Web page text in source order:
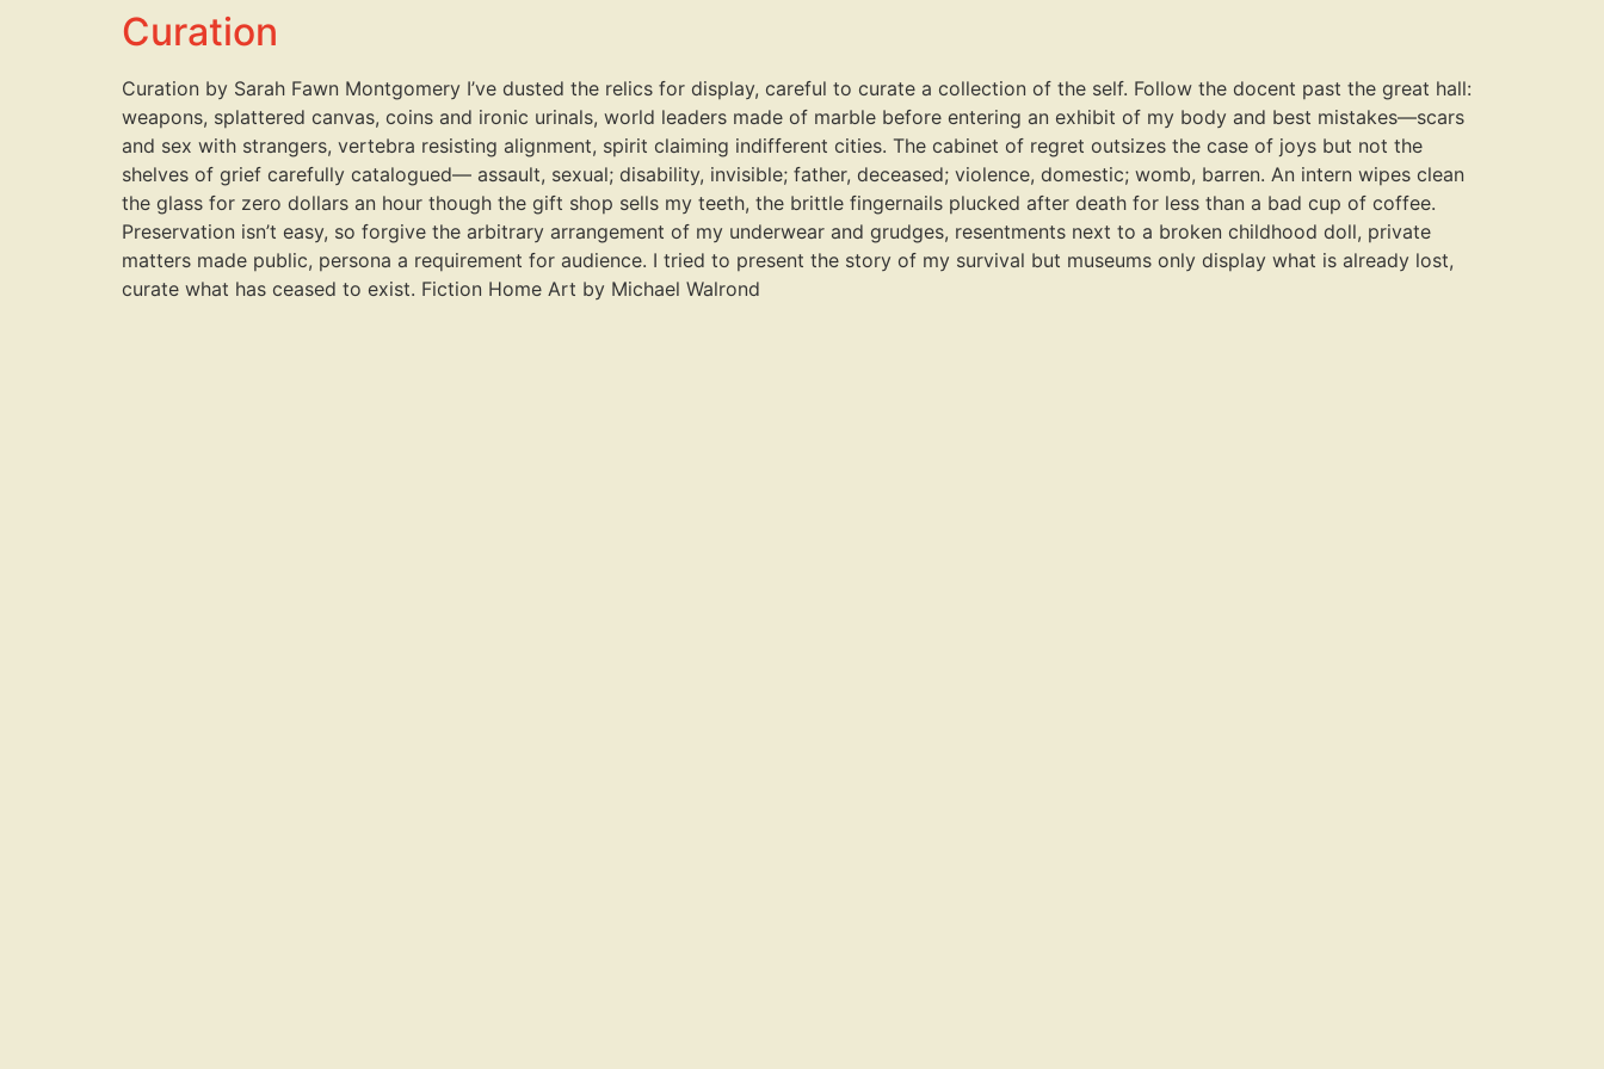
Curation
Curation by Sarah Fawn Montgomery I’ve dusted the relics for display, careful to curate a collection of the self. Follow the docent past the great hall:
weapons, splattered canvas, coins and ironic urinals, world leaders made of marble before entering an exhibit of my body and best mistakes—scars
and sex with strangers, vertebra resisting alignment, spirit claiming indifferent cities. The cabinet of regret outsizes the case of joys but not the
shelves of grief carefully catalogued— assault, sexual; disability, invisible; father, deceased; violence, domestic; womb, barren. An intern wipes clean
the glass for zero dollars an hour though the gift shop sells my teeth, the brittle fingernails plucked after death for less than a bad cup of coffee.
Preservation isn’t easy, so forgive the arbitrary arrangement of my underwear and grudges, resentments next to a broken childhood doll, private
matters made public, persona a requirement for audience. I tried to present the story of my survival but museums only display what is already lost,
curate what has ceased to exist. Fiction Home Art by Michael Walrond